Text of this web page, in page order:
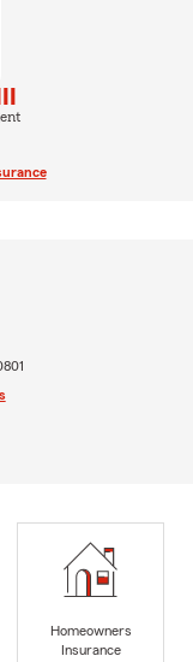
Homeowners
Insurance